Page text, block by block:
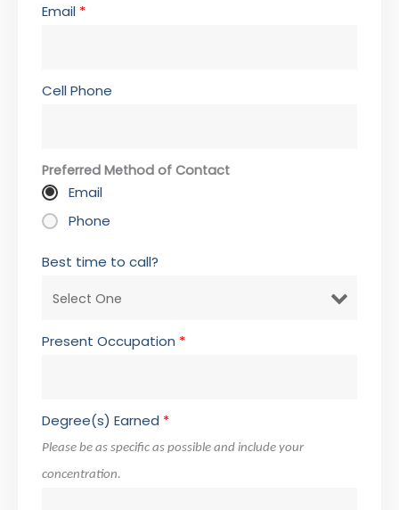
Email *
Cell Phone
Preferred Method of Contact
Email
Phone
Best time to call?
Present Occupation *
Degree(s) Earned *
Please be as specific as possible and include your
concentration.